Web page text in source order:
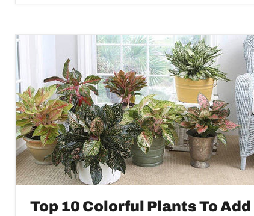
Top 10 Colorful Plants To Add